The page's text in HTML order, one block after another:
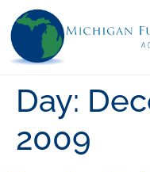
Day:
2009